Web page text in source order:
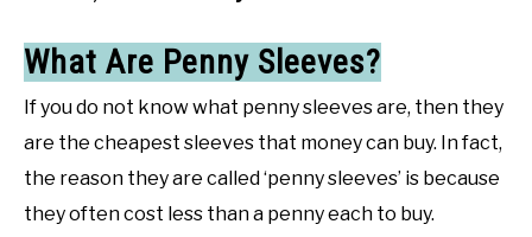
What Are Penny Sleeves?
If you do not know what penny sleeves are, then they
are the cheapest sleeves that money can buy. In fact,
the reason they are called ‘penny sleeves’ is because
they often cost less than a penny each to buy.